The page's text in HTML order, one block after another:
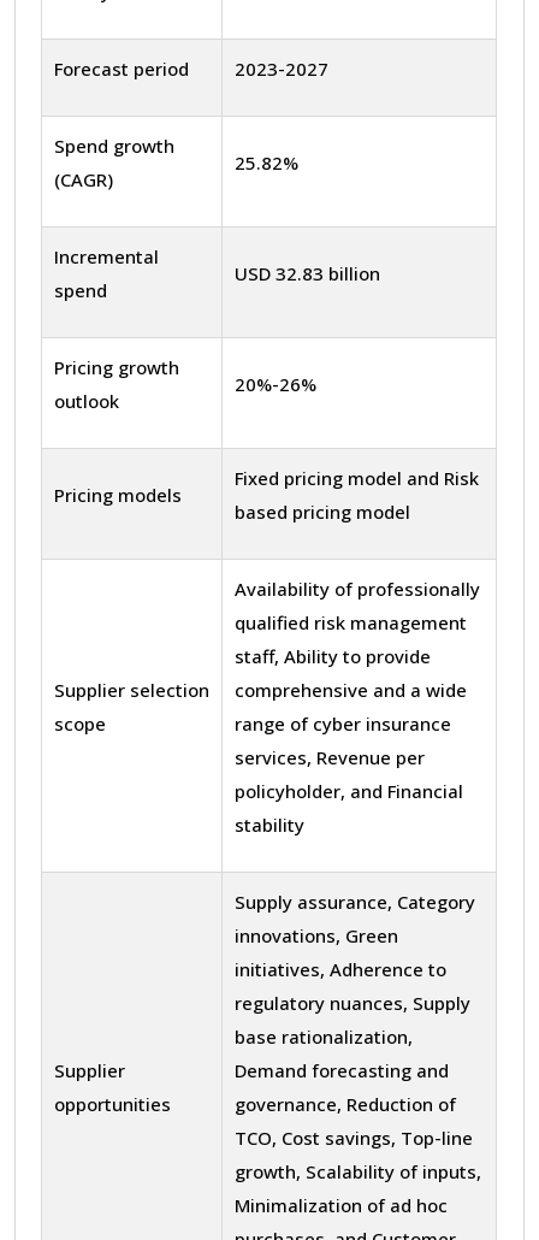
Forecast period 2023-2027
Spend growth
(CAGR)
25.82%
Incremental
spend
USD 32.83 billion
Pricing growth
outlook
20%-26%
Pricing models
Fixed pricing model and Risk
based pricing model
Supplier selection
scope
Availability of professionally
qualified risk management
staff, Ability to provide
comprehensive and a wide
range of cyber insurance
services, Revenue per
policyholder, and Financial
stability
Supplier
opportunities
Supply assurance, Category
innovations, Green
initiatives, Adherence to
regulatory nuances, Supply
base rationalization,
Demand forecasting and
governance, Reduction of
TCO, Cost savings, Top-line
growth, Scalability of inputs,
Minimalization of ad hoc